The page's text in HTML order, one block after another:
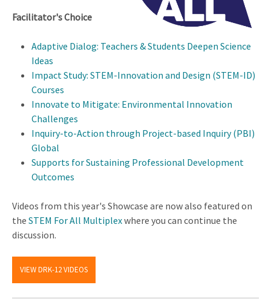
Facilitator's Choice
Adaptive Dialog: Teachers & Students Deepen Science
Ideas
Impact Study: STEM-Innovation and Design (STEM-ID)
Courses
Innovate to Mitigate: Environmental Innovation
Challenges
Inquiry-to-Action through Project-based Inquiry (PBI)
Global
Supports for Sustaining Professional Development
Outcomes
Videos from this year's Showcase are now also featured on
the STEM For All Multiplexwhere you can continue the
discussion.
VIEW DRK-12 VIDEOS